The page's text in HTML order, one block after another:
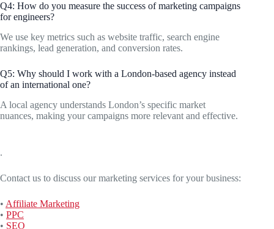
Q4: How do you measure the success of marketing campaigns
for engineers?
We use key metrics such as website traffic, search engine
rankings, lead generation, and conversion rates.
Q5: Why should I work with a London-based agency instead
of an international one?
A local agency understands London’s specific market
nuances, making your campaigns more relevant and effective.
.
Contact us to discuss our marketing services for your business:
• Affiliate Marketing
• PPC
• SEO